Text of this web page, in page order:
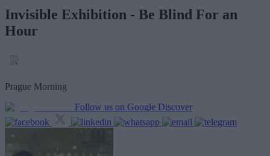
Invisible Exhibition - Be Blind For an
Hour
Prague Morning
Follow us on Google Discover